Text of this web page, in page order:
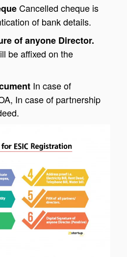
Cancelled cheque is
of bank details.
of anyone Director.
be affixed on the
In case of
In case of partnership